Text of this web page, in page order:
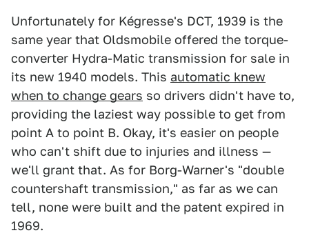
Unfortunately for Kégresse's DCT, 1939 is the
same year that Oldsmobile offered the torque-
converter Hydra-Matic transmission for sale in
its new 1940 models. This automatic knew
when to change gears so drivers didn't have to,
providing the laziest way possible to get from
point A to point B. Okay, it's easier on people
who can't shift due to injuries and illness —
we'll grant that. As for Borg-Warner's "double
countershaft transmission," as far as we can
tell, none were built and the patent expired in
1969.